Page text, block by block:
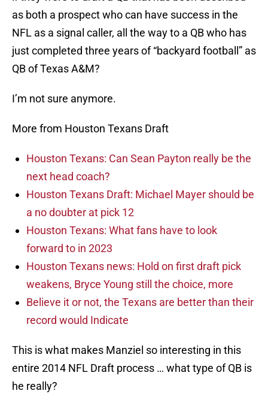
as both a prospect who can have success in the
NFL as a signal caller, all the way to a QB who has
just completed three years of “backyard football” as
QB of Texas A&M?
I’m not sure anymore.
More from Houston Texans Draft
Houston Texans: Can Sean Payton really be the
next head coach?
Houston Texans Draft: Michael Mayer should be
a no doubter at pick 12
Houston Texans: What fans have to look
forward to in 2023
Houston Texans news: Hold on first draft pick
weakens, Bryce Young still the choice, more
Believe it or not, the Texans are better than their
record would Indicate
This is what makes Manziel so interesting in this
entire 2014 NFL Draft process … what type of QB is
he really?